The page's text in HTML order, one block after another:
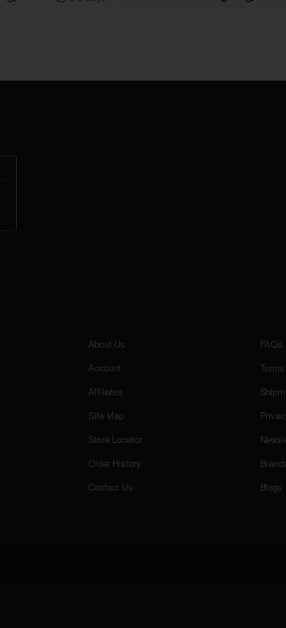
About Us
Account
Affiliates
Site Map
Store Locator
Order History
Contact Us
FAQs
Blogs